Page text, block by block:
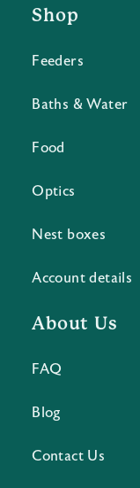
Shop
Feeders
Baths & Water
Food
Optics
Nest boxes
Account details
About Us
FAQ
Blog
Contact Us